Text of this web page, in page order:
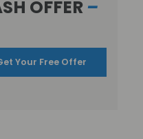
OFFER–
Your Free Offer